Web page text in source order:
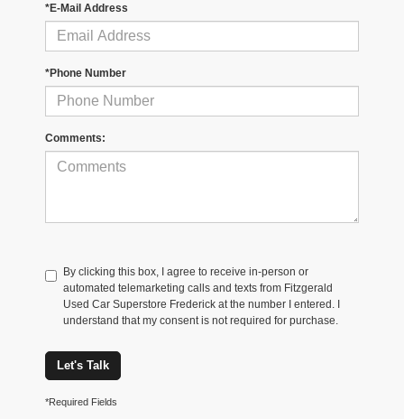
*E-Mail Address
*Phone Number
Comments:
By clicking this box, I agree to receive in-person or
automated telemarketing calls and texts from Fitzgerald
Used Car Superstore Frederick at the number I entered. I
understand that my consent is not required for purchase.
Let's Talk
*Required Fields